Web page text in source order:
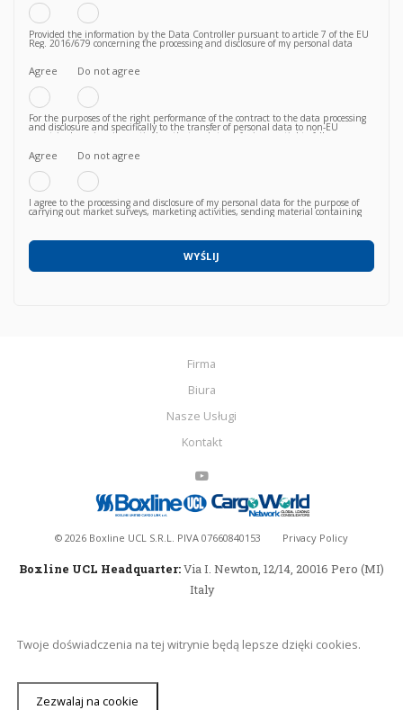
Provided the information by the Data Controller pursuant to article 7 of the EU
Reg. 2016/679 concerning the processing and disclosure of my personal data
functional to the fulfilment of a valid contractual relationship for the purposes
Agree Do not agree
For the purposes of the right performance of the contract to the data processing
and disclosure and specifically to the transfer of personal data to non-EU
countries knowing, in particular, that such transfer is essential to follow up on
consequently, failure to agree does not allow to proceed to subsequent and
further operations.
Agree Do not agree
I agree to the processing and disclosure of my personal data for the purpose of
carrying out market surveys, marketing activities, sending material containing
commercial information relating to products / services / courses already acquired
by any means (e.g. by email, fax, telephone, post, social network, sms,
whatsapp, etc).
WYŚLIJ
Firma
Biura
Nasze Usługi
Kontakt
©2026 Boxline UCL S.R.L. PIVA 07660840153 Privacy Policy
Boxline UCL Headquarter:Via I. Newton, 12/14, 20016 Pero (MI)
Italy
Twoje doświadczenia na tej witrynie będą lepsze dzięki cookies.
Zezwalaj na cookie